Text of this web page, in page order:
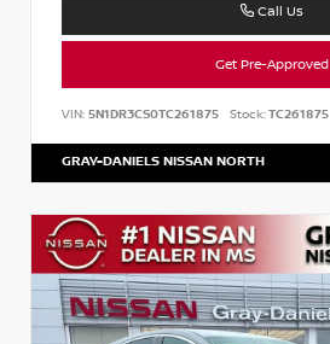
Call Us
Get Pre-Approved
VIN: 5N1DR3CS0TC261875 Stock:TC261875
GRAY-DANIELS NISSAN NORTH